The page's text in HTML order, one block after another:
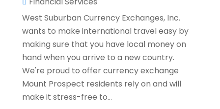
West Suburban Currency Exchanges, Inc.
wants to make international travel easy by
making sure that you have local money on
hand when you arrive to a new country.
We're proud to offer currency exchange
Mount Prospect residents rely on and will
make it stress-free to...